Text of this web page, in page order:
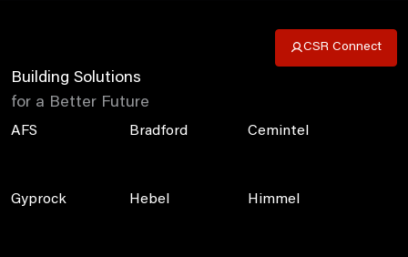
CSR Connect
Building Solutions
for a Better Future
AFS Bradford Cemintel
Gyprock Hebel Himmel